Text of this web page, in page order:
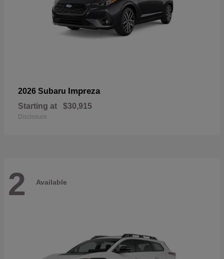
2026 Subaru Impreza
Starting at $30,915
Disclosure
2 Available